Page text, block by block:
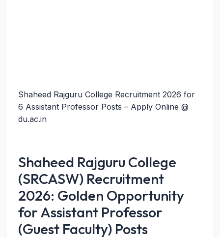
Shaheed Rajguru College Recruitment 2026 for
6 Assistant Professor Posts – Apply Online @
du.ac.in
Shaheed Rajguru College
(SRCASW) Recruitment
2026: Golden Opportunity
for Assistant Professor
(Guest Faculty) Posts